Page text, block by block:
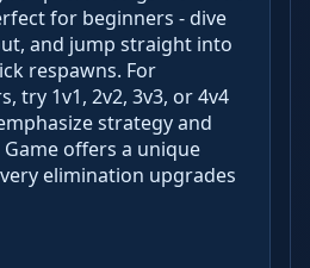
for beginners - dive
and jump straight into
respawns. For
try 1v1, 2v2, 3v3, or 4v4
strategy and
offers a unique
elimination upgrades